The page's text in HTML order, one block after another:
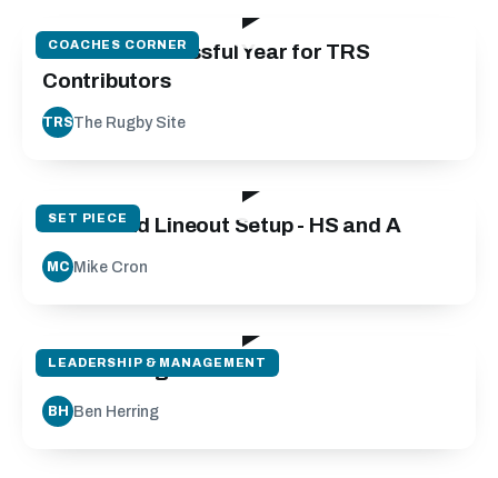
COACHES CORNER
2022 - a Successful Year for TRS
Contributors
TRSThe Rugby Site
SET PIECE
Scrum and Lineout Setup - HS and A
MC Mike Cron
LEADERSHIP & MANAGEMENT
L2 Coaching
BH Ben Herring